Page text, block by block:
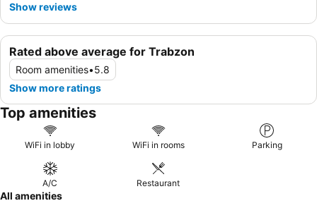
Rated above average for Trabzon
Room amenities•5.8
Show more ratings
Show reviews
Top amenities
WiFi in lobby WiFi in rooms Parking
A/C Restaurant
All amenities